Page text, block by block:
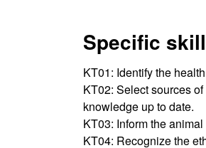
Specific
KT01: Identify the
KT02: Select sources
knowledge up to date.
KT03: Inform the
KT04: Recognize the